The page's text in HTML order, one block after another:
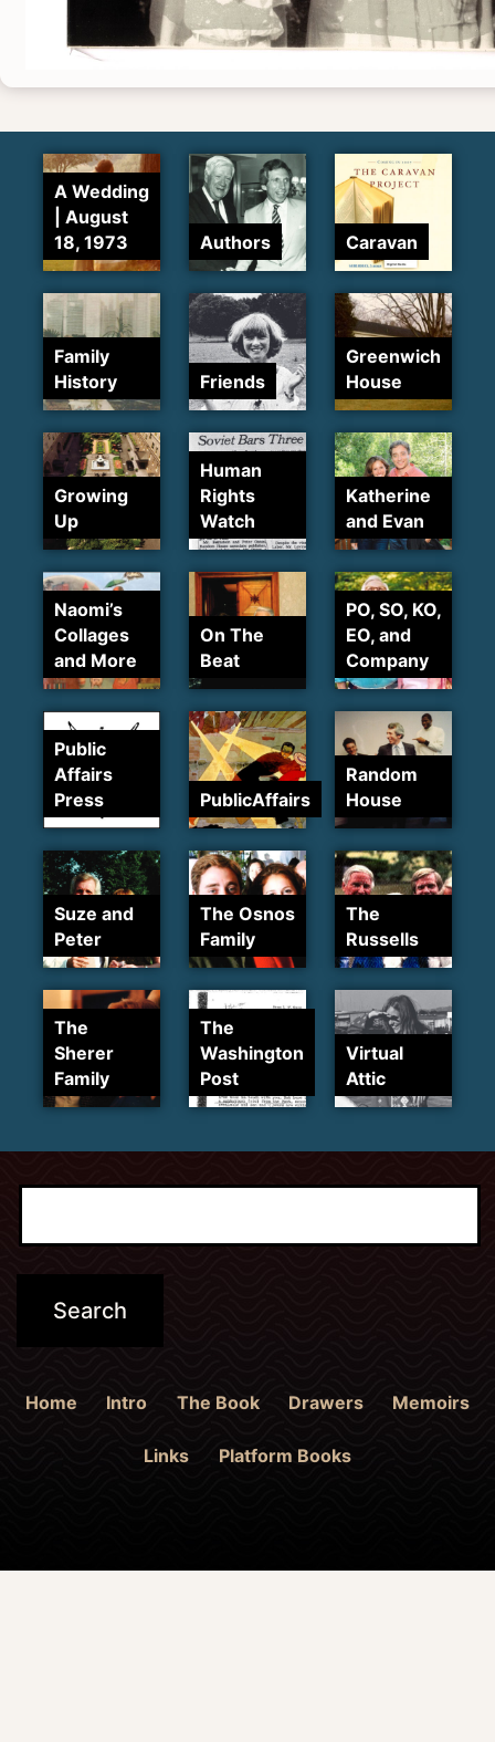
A Wedding
| August
18, 1973
Authors Caravan
Family
History
Friends
Greenwich
House
Growing
Up
Human
Rights
Watch
Katherine
and Evan
Naomi’s
Collages
and More
On The
Beat
PO, SO, KO,
EO, and
Company
Public
Affairs
Press
PublicAffairs
Random
House
Suze and
Peter
The Osnos
Family
The
Russells
The
Sherer
Family
The
Washington
Post
Virtual
Attic
Home Intro The Book Drawers Memoirs
Links Platform Books